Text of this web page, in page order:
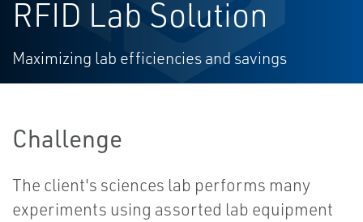
RFID Lab Solution
Maximizing lab efficiencies and savings
Challenge
The client's sciences lab performs many
experiments using assorted lab equipment